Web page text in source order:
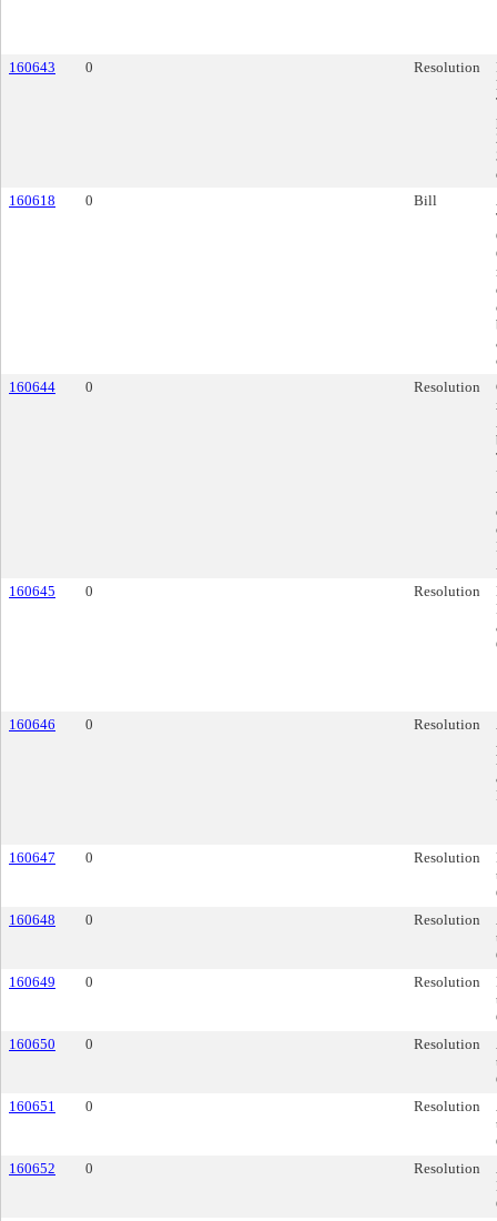
160643 0 Resolution
160618
0 Bill
160644
0 Resolution
160645
0 Resolution
160646 0 Resolution
160647 0 Resolution
160648
0 Resolution
160649
0 Resolution
160650
0 Resolution
160651
0 Resolution
160652
0 Resolution